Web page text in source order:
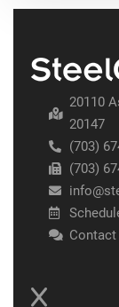
20110
20147
(703)
(703)
Contact